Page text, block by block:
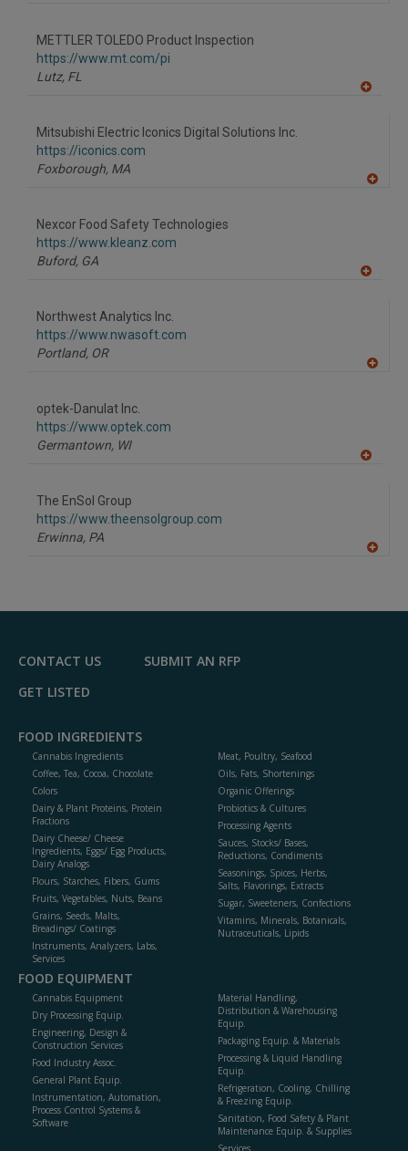
METTLER TOLEDO Product Inspection
https://www.mt.com/pi
Lutz, FL
Mitsubishi Electric Iconics Digital Solutions Inc.
https://iconics.com
Foxborough, MA
Nexcor Food Safety Technologies
https://www.kleanz.com
Buford, GA
Northwest Analytics Inc.
https://www.nwasoft.com
Portland, OR
optek-Danulat Inc.
https://www.optek.com
Germantown, WI
The EnSol Group
https://www.theensolgroup.com
Erwinna, PA
F
CONTACT US
SUBMIT AN RFP
GET LISTED
FOOD INGREDIENTS
Cannabis Ingredients
Coffee, Tea, Cocoa, Chocolate
Colors
Dairy & Plant Proteins, Protein
Fractions
Dairy Cheese/ Cheese
Ingredients, Eggs/ Egg Products,
Dairy Analogs
Flours, Starches, Fibers, Gums
Fruits, Vegetables, Nuts, Beans
Grains, Seeds, Malts,
Breadings/ Coatings
Instruments, Analyzers, Labs,
Services
Meat, Poultry, Seafood
Oils, Fats, Shortenings
Organic Offerings
Probiotics & Cultures
Processing Agents
Sauces, Stocks/ Bases,
Reductions, Condiments
Seasonings, Spices, Herbs,
Salts, Flavorings, Extracts
Sugar, Sweeteners, Confections
Vitamins, Minerals, Botanicals,
Nutraceuticals, Lipids
FOOD EQUIPMENT
Cannabis Equipment
Dry Processing Equip.
Engineering, Design &
Construction Services
Food Industry Assoc.
General Plant Equip.
Instrumentation, Automation,
Process Control Systems &
Software
Material Handling,
Distribution & Warehousing
Equip.
Packaging Equip. & Materials
Processing & Liquid Handling
Equip.
Refrigeration, Cooling, Chilling
& Freezing Equip.
Sanitation, Food Safety & Plant
Maintenance Equip. & Supplies